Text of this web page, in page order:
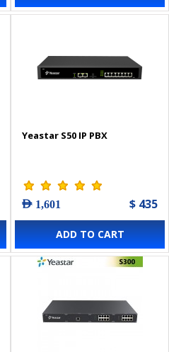
Yeastar S50 IP PBX
AED 1,601 $ 435
ADD TO CART